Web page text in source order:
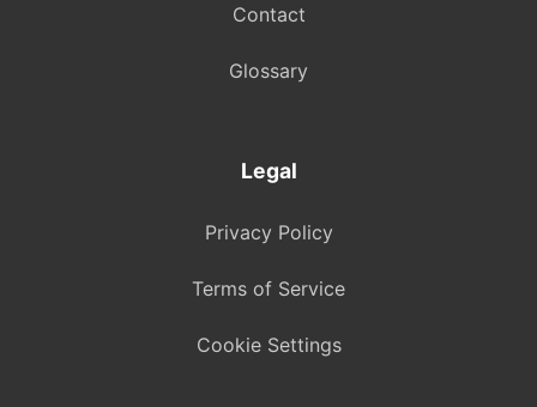
Contact
Glossary
Legal
Privacy Policy
Terms of Service
Cookie Settings